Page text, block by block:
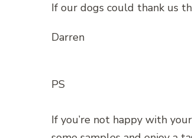
If our dogs could thank us
Darren
PS
If you’re not happy with